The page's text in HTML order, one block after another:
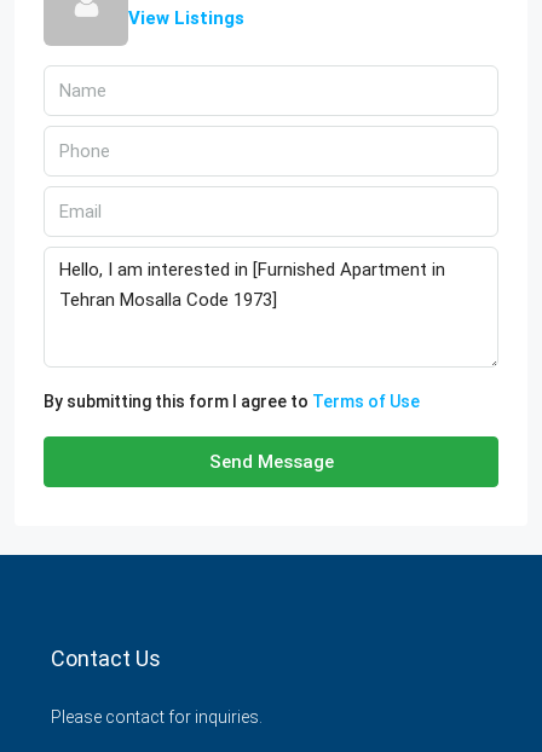
View Listings
By submitting this form I agree to Terms of Use
Send Message
Contact Us
Please contact for inquiries.